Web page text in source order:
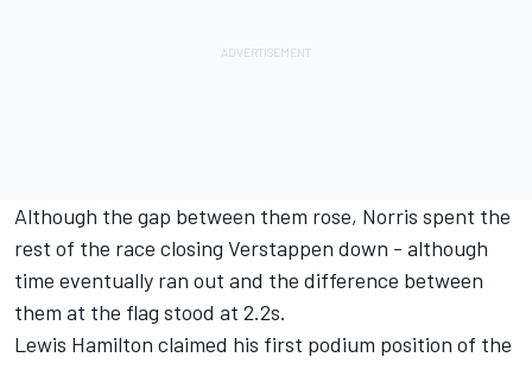
Although the gap between them rose, Norris spent the
rest of the race closing Verstappen down - although
time eventually ran out and the difference between
them at the flag stood at 2.2s.
Lewis Hamilton claimed his first podium position of the